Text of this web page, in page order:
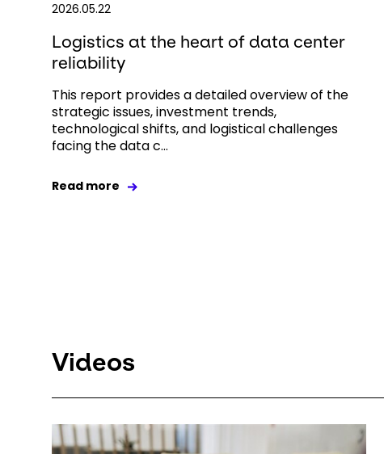
2026.05.22
Logistics at the heart of data center
reliability
This report provides a detailed overview of the
strategic issues, investment trends,
technological shifts, and logistical challenges
facing the data c...
Read more
Videos